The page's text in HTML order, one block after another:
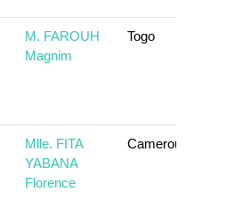
M. FAROUH
Magnim
Togo
Mlle. FITA
YABANA
Florence
Cameroun